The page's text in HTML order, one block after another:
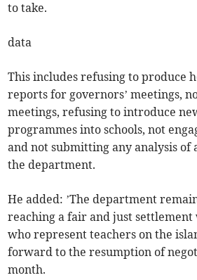
to take.
data
This includes refusing to produce
reports for governors’ meetings,
meetings, refusing to introduce
programmes into schools, not
and not submitting any analysis of
the department.
He added: ’The department
reaching a fair and just
who represent teachers on the
forward to the resumption of
month.